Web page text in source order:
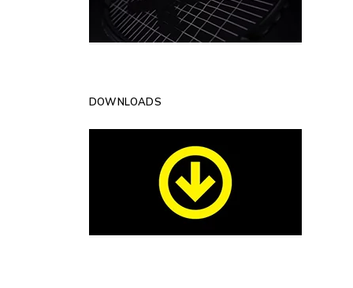
DOWNLOADS